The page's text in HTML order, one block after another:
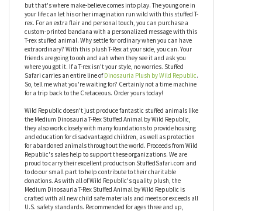
stuffed animal make it a must have for any dino lover or stuffed
animal collector. Check out the open mouth and the fabric teeth
on this plush T-Rex and tell me you're not impressed. Nothing
screams prehistoric party louder than the Medium Dinosauria T-
Rex Stuffed Animal by Wild Republic. Now, it doesn't make noise,
but that's where make-believe comes into play. The young one in
your life can let his or her imagination run wild with this stuffed T-
rex. For an extra flair and personal touch, you can purchase a
custom-printed bandana with a personalized message with this
T-rex stuffed animal. Why settle for ordinary when you can have
extraordinary? With this plush T-Rex at your side, you can. Your
where you got it. If a T-rex isn't your style, no worries. Stuffed
Safari carries an entire line ofDinosauria Plush by Wild Republic
So, tell me what you're waiting for? Certainly not a time machine
for a trip back to the Cretaceous. Order yours today!
Wild Republic doesn't just produce fantastic stuffed animals like
the Medium Dinosauria T-Rex Stuffed Animal by Wild Republic,
they also work closely with many foundations to provide housing
and education for disadvantaged children, as well as protection
for abandoned animals throughout the world. Proceeds from Wild
Republic's sales help to support these organizations. We are
proud to carry their excellent products on StuffedSafari.com and